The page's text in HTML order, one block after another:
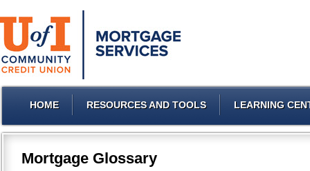
HOME RESOURCES AND TOOLS LEARNING
Mortgage Glossary